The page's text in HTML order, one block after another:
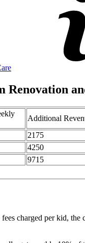
Renovation
Additional
2175
4250
9715
charged per kid,